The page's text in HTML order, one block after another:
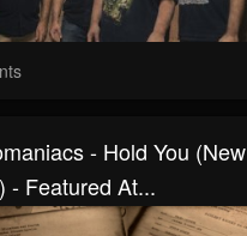
- Hold You (New
- Featured At...